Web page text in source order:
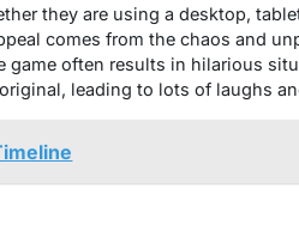
they are using a desktop,
comes from the chaos and
game often results in hilarious
leading to lots of laughs